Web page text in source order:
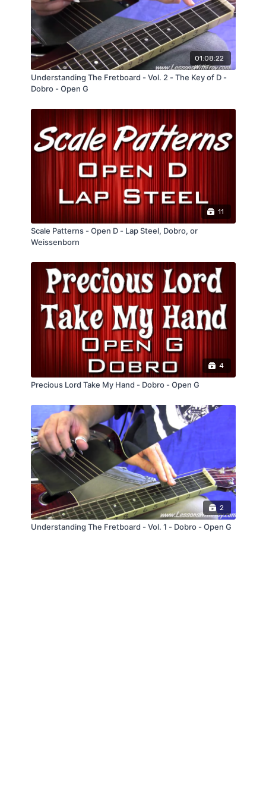
tempos
Comes with several PERFORMANCE TRACKS
at different tempos
01:08:22
Understanding The Fretboard - Vol. 2 - The Key of D -
Dobro - Open G
11
Scale Patterns - Open D - Lap Steel, Dobro, or
Weissenborn
4
Precious Lord Take My Hand - Dobro - Open G
2
Understanding The Fretboard - Vol. 1 - Dobro - Open G